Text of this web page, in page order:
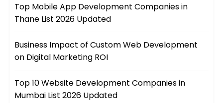
Top Mobile App Development Companies in
Thane List 2026 Updated
Business Impact of Custom Web Development
on Digital Marketing ROI
Top 10 Website Development Companies in
Mumbai List 2026 Updated